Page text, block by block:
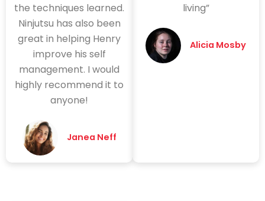
the techniques learned.
Ninjutsu has also been
great in helping Henry
improve his self
management. I would
highly recommend it to
anyone!
Janea Neff
living”
Alicia Mosby